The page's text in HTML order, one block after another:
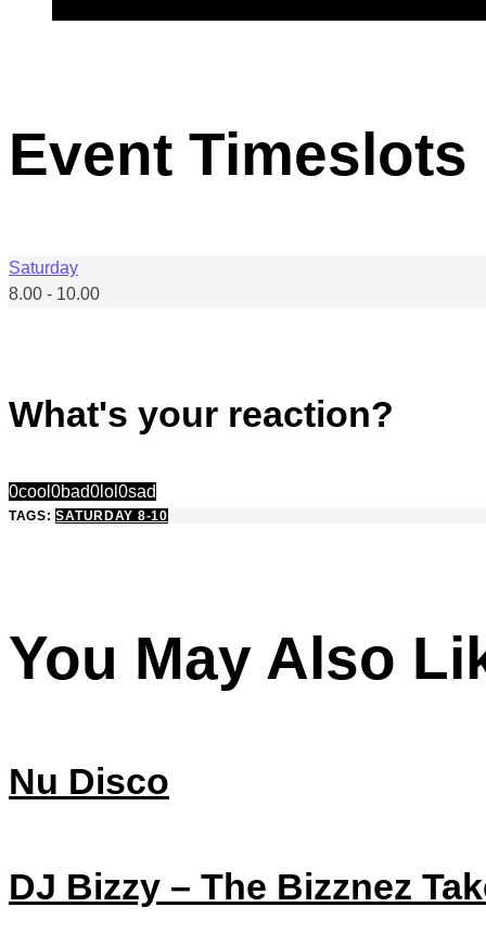
Event Timeslots
Saturday
8.00 - 10.00
What's your reaction?
0cool 0bad0 lol 0sad
TAGS: SATURDAY 8-10
You May Also
Nu Disco
DJ Bizzy – The Bizznez